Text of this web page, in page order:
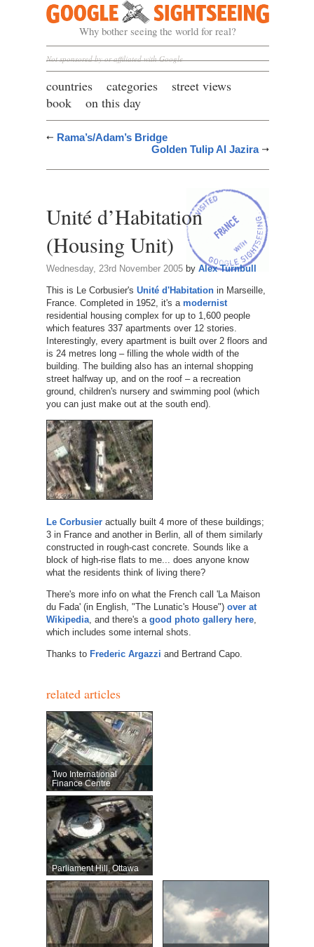
Google Sightseeing
Why bother seeing the world for real?
Not sponsored by or affiliated with Google
countries categories
street views
book
on this day
Rama’s/Adam’s Bridge
Golden Tulip Al Jazira
Unité d’Habitation
(Housing Unit)
Wednesday, 23rd November 2005by Alex Turnbull
This is Le Corbusier's Unité d'Habitationin Marseille,
France. Completed in 1952, it's a modernist
residential housing complex for up to 1,600 people
which features 337 apartments over 12 stories.
Interestingly, every apartment is built over 2 floors and
is 24 metres long – filling the whole width of the
building. The building also has an internal shopping
street halfway up, and on the roof – a recreation
ground, children's nursery and swimming pool (which
you can just make out at the south end).
Le Corbusieractually built 4 more of these buildings;
3 in France and another in Berlin, all of them similarly
constructed in rough-cast concrete. Sounds like a
block of high-rise flats to me... does anyone know
what the residents think of living there?
There's more info on what the French call 'La Maison
du Fada' (in English, "The Lunatic's House") over at
Wikipedia, and there's a good photo gallery here,
which includes some internal shots.
Thanks to Frederic Argazzi and Bertrand Capo.
related articles
Two International
Finance Centre
Parliament Hill, Ottawa